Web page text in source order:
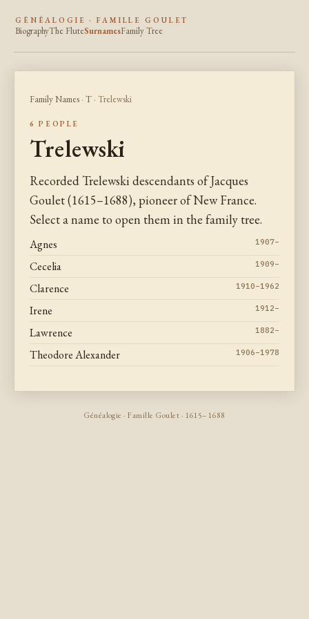
GÉNÉALOGIE · FAMILLE GOULET
BiographyThe FluteSurnamesFamily Tree
Family Names · T · Trelewski
6 PEOPLE
Trelewski
Recorded Trelewski descendants of Jacques
Goulet (1615–1688), pioneer of New France.
Select a name to open them in the family tree.
Agnes 1907–
Cecelia 1909–
Clarence 1910–1962
Irene 1912–
Lawrence 1882–
Theodore Alexander 1906–1978
Généalogie · Famille Goulet · 1615–1688